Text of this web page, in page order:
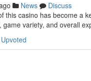
News
Discuss
this casino has become a
variety, and overall